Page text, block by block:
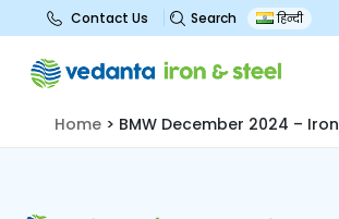
Contact Us Search हिन्दी
BMW December 2024 –
Odisha
Home > BMW December 2024 –